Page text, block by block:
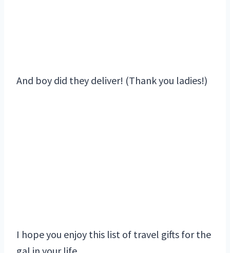
And boy did they deliver! (Thank you ladies!)
I hope you enjoy this list of travel gifts for the